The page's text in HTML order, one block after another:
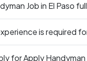
Job in El Paso
is required
for Apply Handyman